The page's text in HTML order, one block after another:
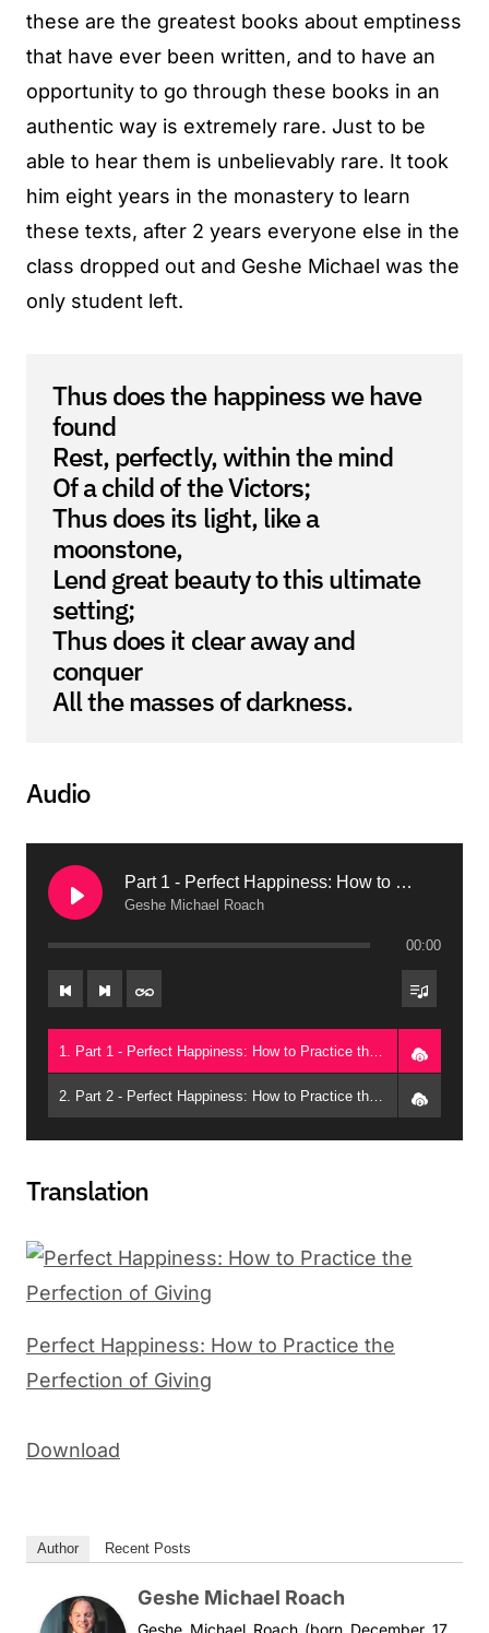
these are the greatest books about emptiness
that have ever been written, and to have an
opportunity to go through these books in an
authentic way is extremely rare. Just to be
able to hear them is unbelievably rare. It took
him eight years in the monastery to learn
these texts, after 2 years everyone else in the
class dropped out and Geshe Michael was the
only student left.
Thus does the happiness we have
found
Rest, perfectly, within the mind
Of a child of the Victors;
Thus does its light, like a
moonstone,
Lend great beauty to this ultimate
setting;
Thus does it clear away and
conquer
All the masses of darkness.
Audio
Part 1 - Perfect Happiness: How to Practice the Perfection of Giving (Arizona, 2015)
Geshe Michael Roach
00:00
Translation
Perfect Happiness: How to Practice the
Perfection of Giving
Download
Author Recent Posts
Geshe Michael Roach